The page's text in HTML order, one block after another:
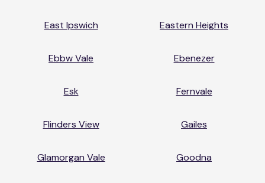
East Ipswich Eastern Heights
Ebbw Vale Ebenezer
Esk Fernvale
Flinders View Gailes
Glamorgan Vale Goodna